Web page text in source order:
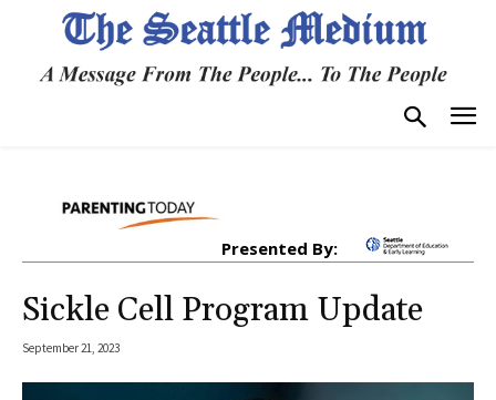
Presented By:
Sickle Cell Program Update
September 21, 2023